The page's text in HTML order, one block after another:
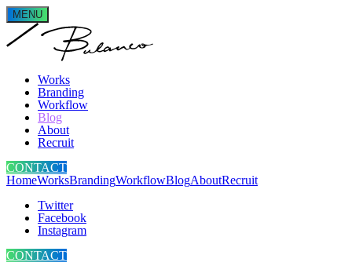
MENU
Works
Branding
Workflow
Blog
About
Recruit
CONTACT
HomeWorksBrandingWorkflowBlogAboutRecruit
Twitter
Facebook
Instagram
CONTACT